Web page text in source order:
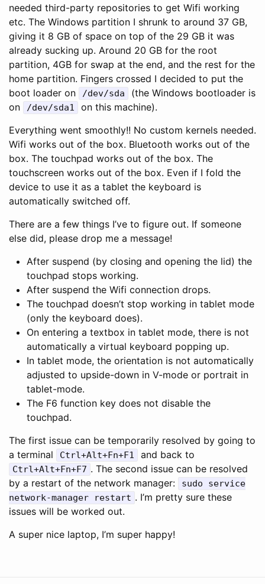
needed third-party repositories to get Wifi working
etc. The Windows partition I shrunk to around 37 GB,
giving it 8 GB of space on top of the 29 GB it was
already sucking up. Around 20 GB for the root
partition, 4GB for swap at the end, and the rest for the
home partition. Fingers crossed I decided to put the
boot loader on
/dev/sda
(the Windows bootloader is
on
/dev/sda1
on this machine).
Everything went smoothly!! No custom kernels needed.
Wifi works out of the box. Bluetooth works out of the
box. The touchpad works out of the box. The
touchscreen works out of the box. Even if I fold the
device to use it as a tablet the keyboard is
automatically switched off.
There are a few things I’ve to figure out. If someone
else did, please drop me a message!
After suspend (by closing and opening the lid) the
touchpad stops working.
After suspend the Wifi connection drops.
The touchpad doesn’t stop working in tablet mode
(only the keyboard does).
On entering a textbox in tablet mode, there is not
automatically a virtual keyboard popping up.
In tablet mode, the orientation is not automatically
adjusted to upside-down in V-mode or portrait in
tablet-mode.
The F6 function key does not disable the
touchpad.
The first issue can be temporarily resolved by going to
a terminal
Ctrl+Alt+Fn+F1 and back to
Ctrl+Alt+Fn+F7 . The second issue can be resolved
by a restart of the network manager:
sudo service
network-manager restart . I’m pretty sure these
issues will be worked out.
A super nice laptop, I’m super happy!